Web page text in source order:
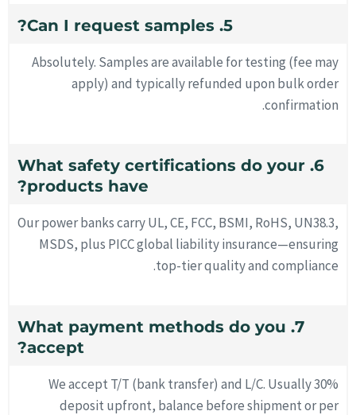
5. Can I request samples?
Absolutely. Samples are available for testing (fee may
apply) and typically refunded upon bulk order
confirmation.
6. What safety certifications do your
products have?
Our power banks carry UL, CE, FCC, BSMI, RoHS, UN38.3,
MSDS, plus PICC global liability insurance—ensuring
top-tier quality and compliance.
7. What payment methods do you
accept?
We accept T/T (bank transfer) and L/C. Usually 30%
deposit upfront, balance before shipment or per